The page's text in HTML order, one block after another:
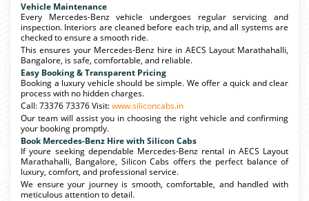
Vehicle Maintenance
Every Mercedes-Benz vehicle undergoes regular servicing and
inspection. Interiors are cleaned before each trip, and all systems are
checked to ensure a smooth ride.
This ensures your Mercedes-Benz hire in AECS Layout Marathahalli,
Bangalore, is safe, comfortable, and reliable.
Easy Booking & Transparent Pricing
Booking a luxury vehicle should be simple. We offer a quick and clear
process with no hidden charges.
Call: 73376 73376 Visit:www.siliconcabs.in
Our team will assist you in choosing the right vehicle and confirming
your booking promptly.
Book Mercedes-Benz Hire with Silicon Cabs
If youre seeking dependable Mercedes-Benz rental in AECS Layout
Marathahalli, Bangalore, Silicon Cabs offers the perfect balance of
luxury, comfort, and professional service.
We ensure your journey is smooth, comfortable, and handled with
meticulous attention to detail.